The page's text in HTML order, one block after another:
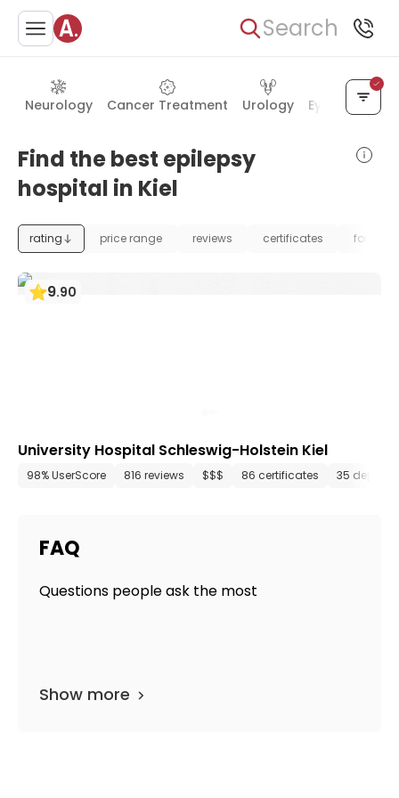
Search
Neurology Cancer Treatment Urology Eye Care
Find the best epilepsy
hospital in Kiel
rating price range reviews certificates
9.90
University Hospital Schleswig-Holstein Kiel
98% UserScore 816 reviews $$$ 86 certificates 35
FAQ
Questions people ask the most
Show more